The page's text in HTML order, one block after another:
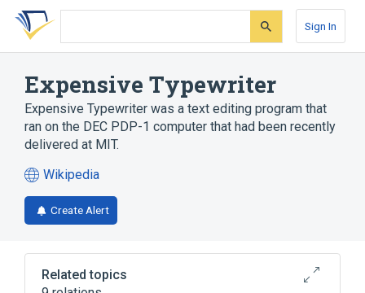
Skip
search
Skip
Skip
account
Sign In
Expensive Typewriter
Expensive Typewriter was a text editing program that
ran on the DEC PDP-1 computer that had been recently
delivered at MIT.
Wikipedia
(opens
in
a
tab)
Create Alert
Related topics